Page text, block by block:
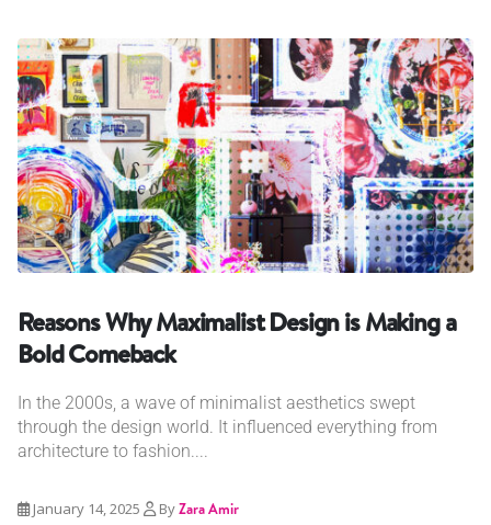
Reasons Why Maximalist Design is Making a
Bold Comeback
In the 2000s, a wave of minimalist aesthetics swept
through the design world. It influenced everything from
architecture to fashion....
January 14, 2025 ByZara Amir